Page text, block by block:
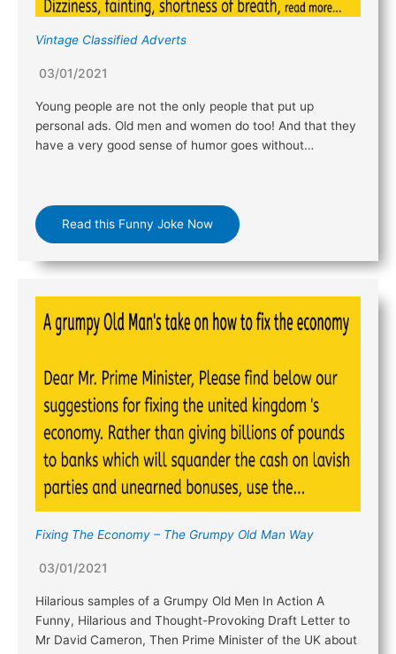
Vintage Classified Adverts
03/01/2021
Young people are not the only people that put up
personal ads. Old men and women do too! And that they
have a very good sense of humor goes without…
Read this Funny Joke Now
Fixing The Economy – The Grumpy Old Man Way
03/01/2021
Hilarious samples of a Grumpy Old Men In Action A
Funny, Hilarious and Thought-Provoking Draft Letter to
Mr David Cameron, Then Prime Minister of the UK about